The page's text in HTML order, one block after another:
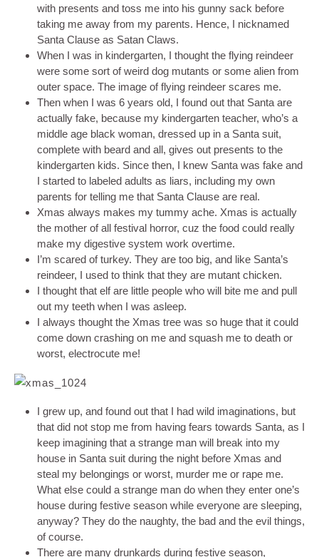
with presents and toss me into his gunny sack before
taking me away from my parents. Hence, I nicknamed
Santa Clause as Satan Claws.
When I was in kindergarten, I thought the flying reindeer
were some sort of weird dog mutants or some alien from
outer space. The image of flying reindeer scares me.
Then when I was 6 years old, I found out that Santa are
actually fake, because my kindergarten teacher, who’s a
middle age black woman, dressed up in a Santa suit,
complete with beard and all, gives out presents to the
kindergarten kids. Since then, I knew Santa was fake and
I started to labeled adults as liars, including my own
parents for telling me that Santa Clause are real.
Xmas always makes my tummy ache. Xmas is actually
the mother of all festival horror, cuz the food could really
make my digestive system work overtime.
I’m scared of turkey. They are too big, and like Santa’s
reindeer, I used to think that they are mutant chicken.
I thought that elf are little people who will bite me and pull
out my teeth when I was asleep.
I always thought the Xmas tree was so huge that it could
come down crashing on me and squash me to death or
worst, electrocute me!
I grew up, and found out that I had wild imaginations, but
that did not stop me from having fears towards Santa, as I
keep imagining that a strange man will break into my
house in Santa suit during the night before Xmas and
steal my belongings or worst, murder me or rape me.
What else could a strange man do when they enter one’s
house during festive season while everyone are sleeping,
anyway? They do the naughty, the bad and the evil things,
of course.
There are many drunkards during festive season,